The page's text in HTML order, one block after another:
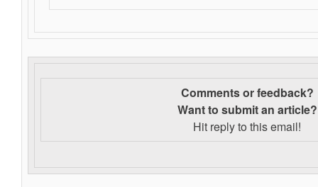
Comments or feedback?
Want to submit an article?
Hit reply to this email!